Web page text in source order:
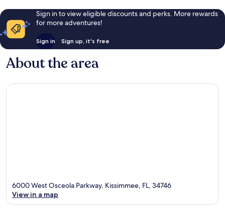
Sign in to view eligible discounts and perks. More rewards
for more adventures!
Sign in Sign up, it's free
About the area
6000 West Osceola Parkway, Kissimmee, FL, 34746
View in a map